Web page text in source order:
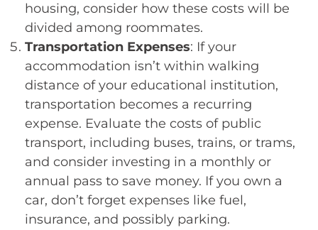
housing, consider how these costs will be
divided among roommates.
Transportation Expenses: If your
accommodation isn’t within walking
distance of your educational institution,
transportation becomes a recurring
expense. Evaluate the costs of public
transport, including buses, trains, or trams,
and consider investing in a monthly or
annual pass to save money. If you own a
car, don’t forget expenses like fuel,
insurance, and possibly parking.